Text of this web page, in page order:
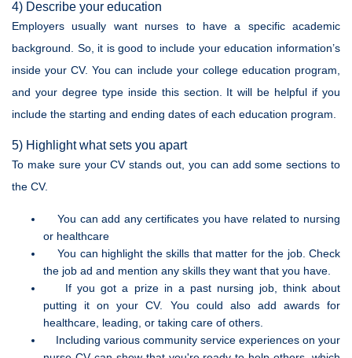
4) Describe your education
Employers usually want nurses to have a specific academic
background. So, it is good to include your education information’s
inside your CV. You can include your college education program,
and your degree type inside this section. It will be helpful if you
include the starting and ending dates of each education program.
5) Highlight what sets you apart
To make sure your CV stands out, you can add some sections to
the CV.
You can add any certificates you have related to nursing
or healthcare
You can highlight the skills that matter for the job. Check
the job ad and mention any skills they want that you have.
If you got a prize in a past nursing job, think about
putting it on your CV. You could also add awards for
healthcare, leading, or taking care of others.
Including various community service experiences on your